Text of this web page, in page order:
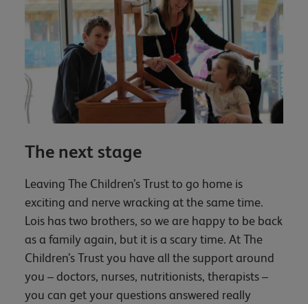
The next stage
Leaving The Children’s Trust to go home is
exciting and nerve wracking at the same time.
Lois has two brothers, so we are happy to be back
as a family again, but it is a scary time. At The
Children’s Trust you have all the support around
you – doctors, nurses, nutritionists, therapists –
you can get your questions answered really